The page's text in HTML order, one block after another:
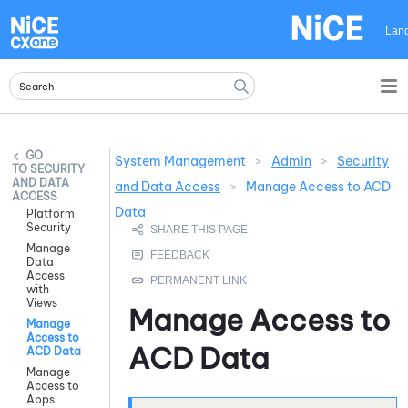
SECURITY
AND DATA
ACCESS
Platform
Security
Manage
Data
Access
with
Views
Manage
Access to
ACD Data
Manage
Access to
Apps
System Management > Admin >
Security
and Data Access
>
Manage Access to ACD
Data
Manage Access to
ACD Data